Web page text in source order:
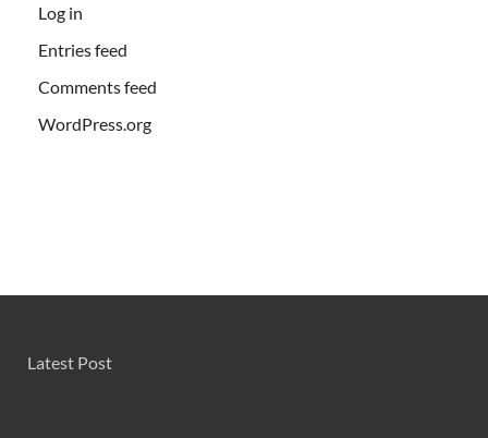
Log in
Entries feed
Comments feed
WordPress.org
Latest Post